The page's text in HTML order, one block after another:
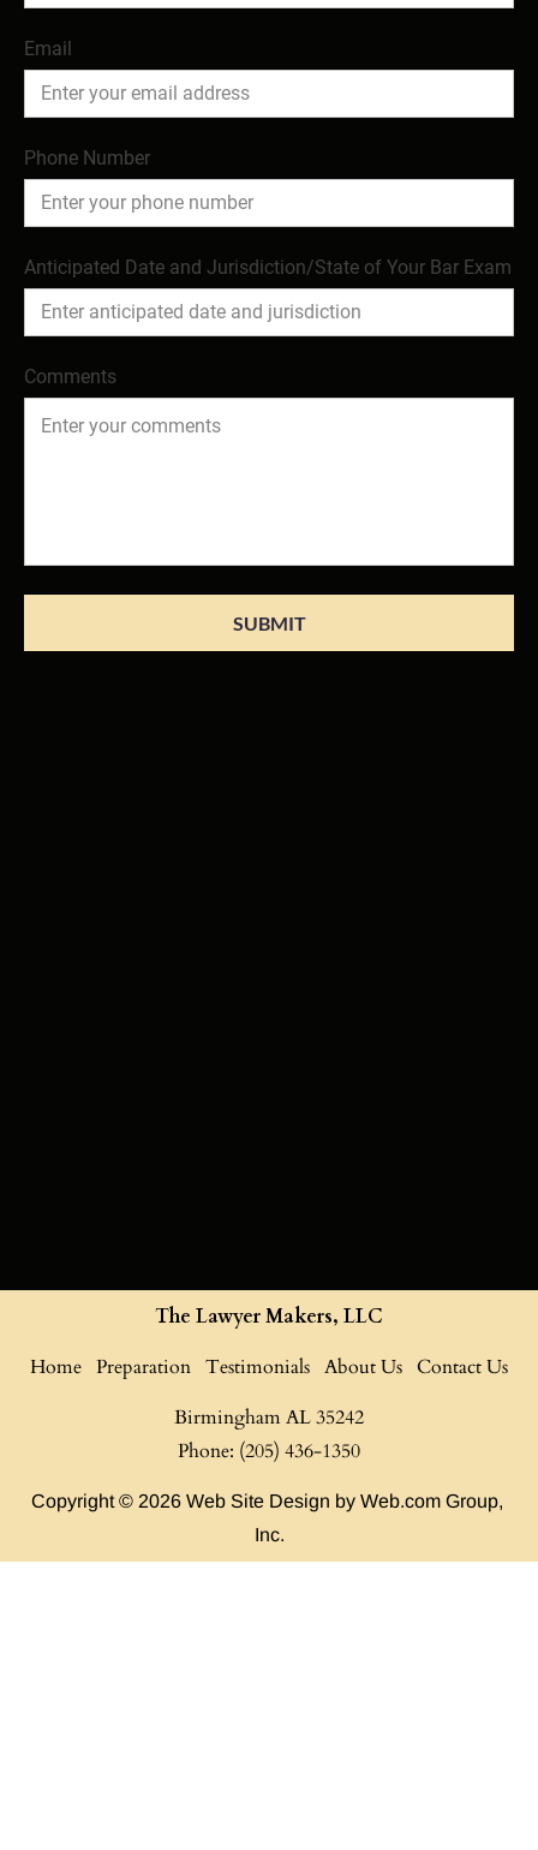
Email
Phone Number
Anticipated Date and Jurisdiction/State of Your Bar Exam
Comments
SUBMIT
The Lawyer Makers, LLC
Home Preparation Testimonials About Us Contact Us
Birmingham AL35242
Phone: (205) 436-1350
Copyright © 2026 Web Site Design by Web.com Group,
Inc.